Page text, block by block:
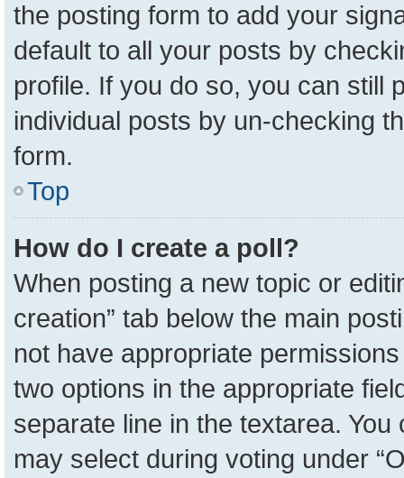
the posting form to add your
default to all your posts by
profile. If you do so, you can still
individual posts by un-checking
form.
Top
How do I create a poll?
When posting a new topic or
creation” tab below the main
not have appropriate
two options in the appropriate
separate line in the textarea.
may select during voting under